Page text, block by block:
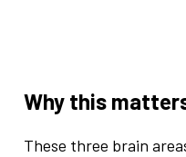
Why this
These three brain